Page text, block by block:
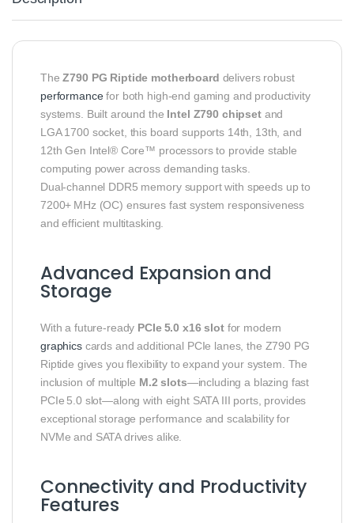
TheZ790 PG Riptide motherboard delivers robust
performancefor both high‑end gaming and productivity
systems. Built around the Intel Z790 chipsetand
LGA 1700 socket, this board supports 14th, 13th, and
12th Gen Intel® Core™ processors to provide stable
computing power across demanding tasks.
Dual‑channel DDR5 memory support with speeds up to
7200+ MHz (OC) ensures fast system responsiveness
and efficient multitasking.
Advanced Expansion and
Storage
With a future‑ready PCIe 5.0 x16 slotfor modern
graphicscards and additional PCIe lanes, the Z790 PG
Riptide gives you flexibility to expand your system. The
inclusion of multiple M.2 slots—including a blazing fast
PCIe 5.0 slot—along with eight SATA III ports, provides
exceptional storage performance and scalability for
NVMe and SATA drives alike.
Connectivity and Productivity
Features